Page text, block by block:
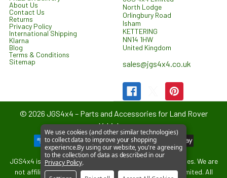
About Us
Contact Us
Returns
Privacy Policy
International Shipping
Klarna
Blog
Terms & Conditions
Sitemap
North Lodge
Orlingbury Road
Isham
KETTERING
NN14 1HW
United Kingdom
sales@jgs4x4.co.uk
© 2026 JGS4x4 – Parts and Accessories for Land Rover
Vehicles.
JGS4x4 is an independent supplier of parts and accessories. We are
not affiliated with or endorsed by Jaguar Land Rover Limited. All
We use cookies (and other similar technologies)
to collect data to improve your shopping
experience.By using our website, you're agreeing
to the collection of data as described in our
Privacy Policy.